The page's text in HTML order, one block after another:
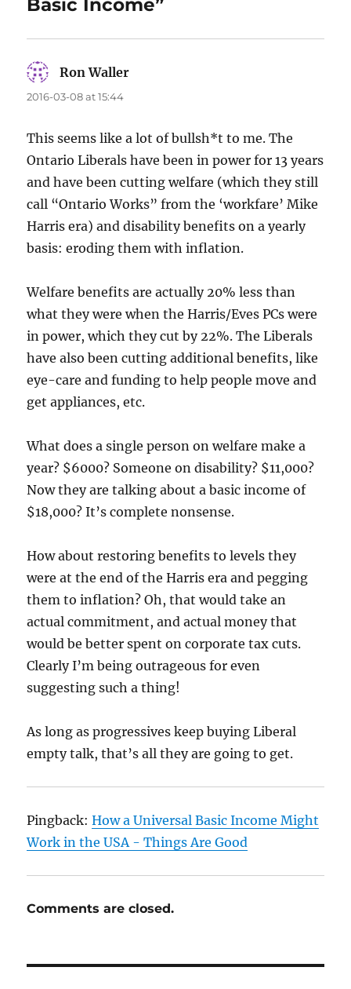
Basic Income”
Ron Waller
2016-03-08 at 15:44
This seems like a lot of bullsh*t to me. The
Ontario Liberals have been in power for 13 years
and have been cutting welfare (which they still
call “Ontario Works” from the ‘workfare’ Mike
Harris era) and disability benefits on a yearly
basis: eroding them with inflation.
Welfare benefits are actually 20% less than
what they were when the Harris/Eves PCs were
in power, which they cut by 22%. The Liberals
have also been cutting additional benefits, like
eye-care and funding to help people move and
get appliances, etc.
What does a single person on welfare make a
year? $6000? Someone on disability? $11,000?
Now they are talking about a basic income of
$18,000? It’s complete nonsense.
How about restoring benefits to levels they
were at the end of the Harris era and pegging
them to inflation? Oh, that would take an
actual commitment, and actual money that
would be better spent on corporate tax cuts.
Clearly I’m being outrageous for even
suggesting such a thing!
As long as progressives keep buying Liberal
empty talk, that’s all they are going to get.
Pingback:How a Universal Basic Income Might
Work in the USA - Things Are Good
Comments are closed.